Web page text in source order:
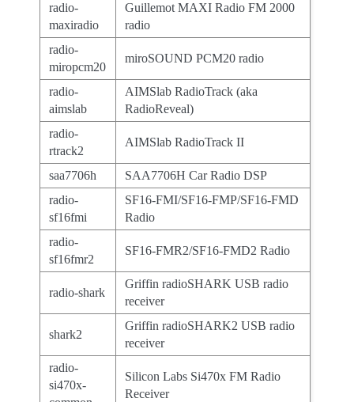
radio-
maxiradio
Guillemot MAXI Radio FM 2000
radio
radio-
miropcm20
miroSOUND PCM20 radio
radio-
aimslab
AIMSlab RadioTrack (aka
RadioReveal)
radio-
rtrack2
AIMSlab RadioTrack II
saa7706h
SAA7706H Car Radio DSP
radio-
sf16fmi
SF16-FMI/SF16-FMP/SF16-FMD
Radio
radio-
sf16fmr2
SF16-FMR2/SF16-FMD2 Radio
radio-shark
Griffin radioSHARK USB radio
receiver
shark2
Griffin radioSHARK2 USB radio
receiver
radio-
si470x-
Silicon Labs Si470x FM Radio
Receiver